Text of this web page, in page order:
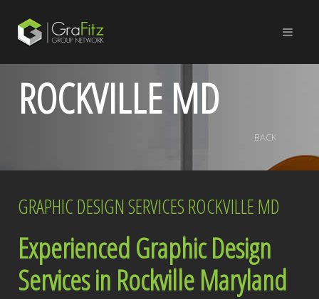
ROCKVILLE MD
BACK
GRAPHIC DESIGN SERVICES ROCKVILLE MD
Experienced Graphic Design
Services in Rockville Maryland